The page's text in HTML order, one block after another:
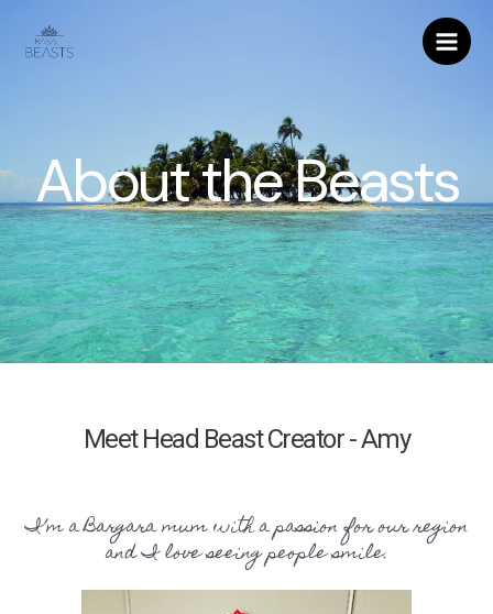
About the Beasts
Meet Head Beast Creator - Amy
I’m a Bargara mum with a passion for our region
and I love seeing people smile.